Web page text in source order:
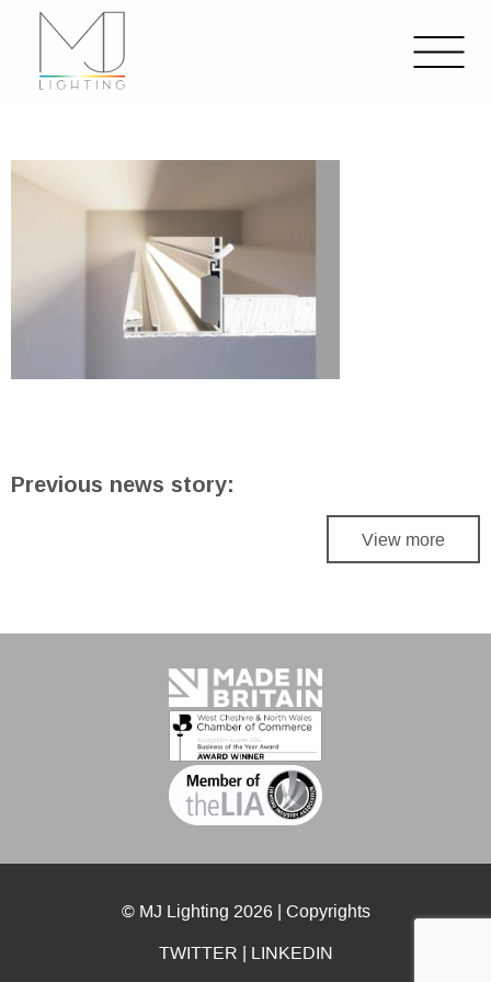
Previous news story:
View more
© MJ Lighting 2026 | Copyrights
TWITTER LINKEDIN